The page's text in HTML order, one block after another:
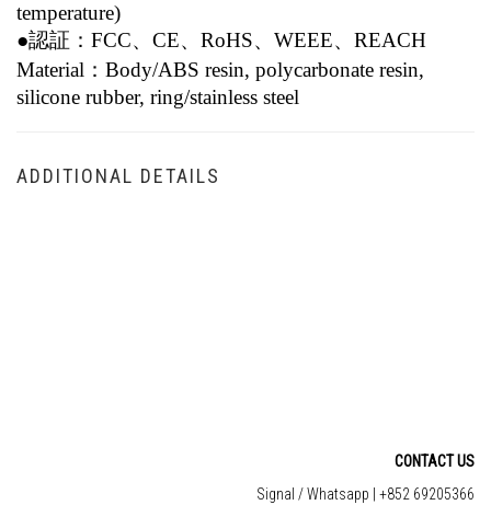
temperature)
●認証：FCC、CE、RoHS、WEEE、REACH
Material： Body/ABS resin, polycarbonate resin,
silicone rubber, ring/stainless steel
ADDITIONAL DETAILS
CONTACT US
Signal / Whatsapp | +852 69205366